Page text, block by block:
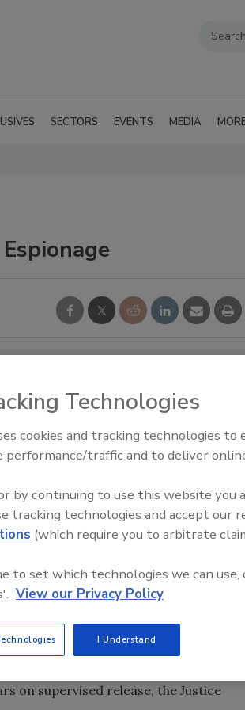
SECTORS EVENTS MEDIA
to three years in prison for spying
report.
communication of classified
false statements, Justice officials
information to Tai Shen Kuo, a
then passed it along to a Chinese
information under the guise of
he sold to Kuo.
everything he wrote to Kuo in his
on supervised release, the Justice
Security’s Top 5 – 2024 Year in
Review
Technologies
cookies and tracking technologies to
performance/traffic and to deliver
by continuing to use this website you
tracking technologies and accept our
(which require you to arbitrate
to set which technologies we can use,
View our Privacy Policy
I Understand